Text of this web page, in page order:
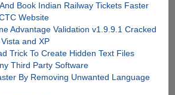
Book Indian Railway Tickets Faster
Website
Advantage Validation v1.9.9.1 Cracked
and XP
Trick To Create Hidden Text Files
Third Party Software
By Removing Unwanted Language